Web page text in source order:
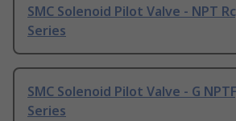
SMC Solenoid Pilot Valve - NPT
Series
SMC Solenoid Pilot Valve - G
Series